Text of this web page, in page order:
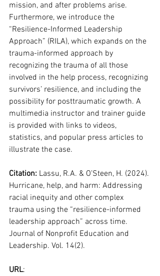
mission, and after problems arise.
Furthermore, we introduce the
“Resilience-Informed Leadership
Approach” (RILA), which expands on the
trauma-informed approach by
recognizing the trauma of all those
involved in the help process, recognizing
survivors’ resilience, and including the
possibility for posttraumatic growth. A
multimedia instructor and trainer guide
is provided with links to videos,
statistics, and popular press articles to
illustrate the case.
Citation: Lassu, R.A. & O’Steen, H. (2024).
Hurricane, help, and harm: Addressing
racial inequity and other complex
trauma using the “resilience-informed
leadership approach” across time.
Journal of Nonprofit Education and
Leadership. Vol. 14(2).
URL: